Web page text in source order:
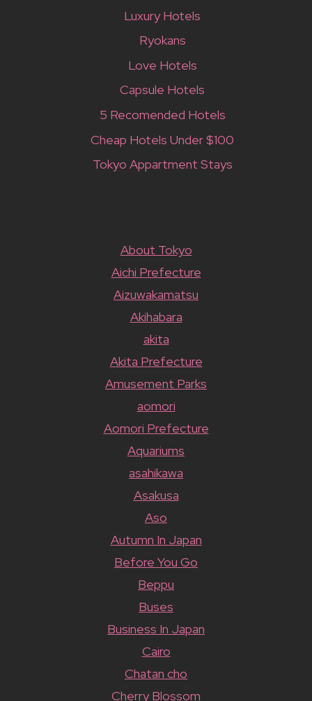
Luxury Hotels
Ryokans
Love Hotels
Capsule Hotels
5 Recomended Hotels
Cheap Hotels Under $100
Tokyo Appartment Stays
About Tokyo
Aichi Prefecture
Aizuwakamatsu
Akihabara
akita
Akita Prefecture
Amusement Parks
aomori
Aomori Prefecture
Aquariums
asahikawa
Asakusa
Aso
Autumn In Japan
Before You Go
Beppu
Buses
Business In Japan
Cairo
Chatan cho
Cherry Blossom